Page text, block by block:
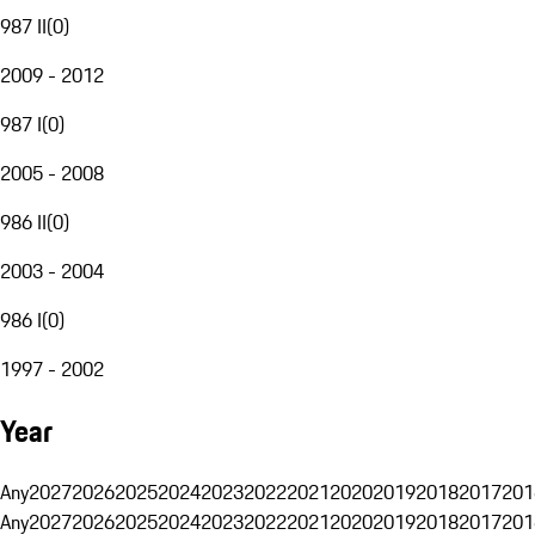
987 II(0)
2009 - 2012
987 I(0)
2005 - 2008
986 II(0)
2003 - 2004
986 I(0)
1997 - 2002
Year
Any20272026202520242023202220212020201920182017
Any20272026202520242023202220212020201920182017